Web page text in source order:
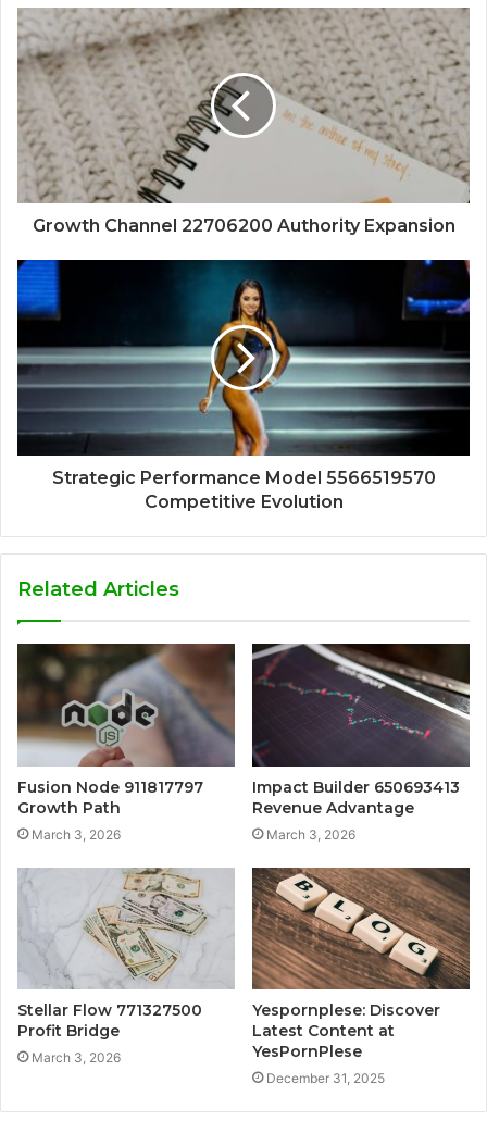
Growth Channel 22706200 Authority Expansion
Strategic Performance Model 5566519570
Competitive Evolution
Related Articles
Fusion Node 911817797
Growth Path
March 3, 2026
Impact Builder 650693413
Revenue Advantage
March 3, 2026
Stellar Flow 771327500
Profit Bridge
March 3, 2026
Yespornplese: Discover
Latest Content at
YesPornPlese
December 31, 2025